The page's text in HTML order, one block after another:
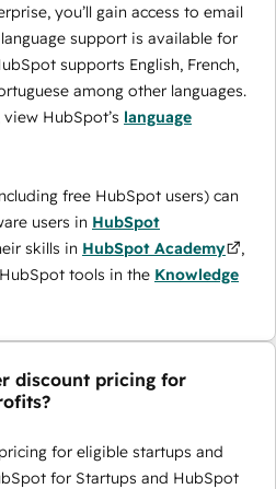
you’ll gain access to email
support is available for
supports English, French,
among other languages.
HubSpot’s language
free HubSpot users) can
users in HubSpot
skills in HubSpot Academy
,
tools in the Knowledge
discount pricing for
for eligible startups and
for Startups and HubSpot